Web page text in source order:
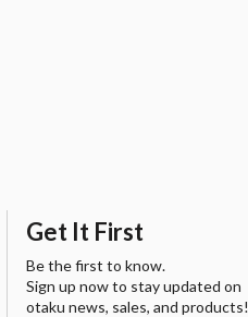
Get It First
Be the first to know.
Sign up now to stay updated on
otaku news, sales, and products!